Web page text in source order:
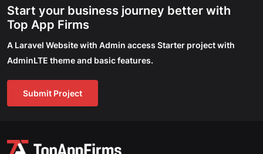
Start your business journey better with
Top App Firms
A Laravel Website with Admin access Starter project with
AdminLTE theme and basic features.
Submit Project